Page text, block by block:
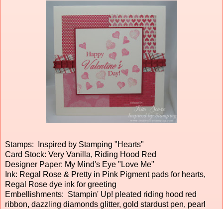
Stamps: Inspired by Stamping "Hearts"
Card Stock: Very Vanilla, Riding Hood Red
Designer Paper: My Mind's Eye "Love Me"
Ink: Regal Rose & Pretty in Pink Pigment pads for hearts,
Regal Rose dye ink for greeting
Embellishments: Stampin' Up! pleated riding hood red
ribbon, dazzling diamonds glitter, gold stardust pen, pearl